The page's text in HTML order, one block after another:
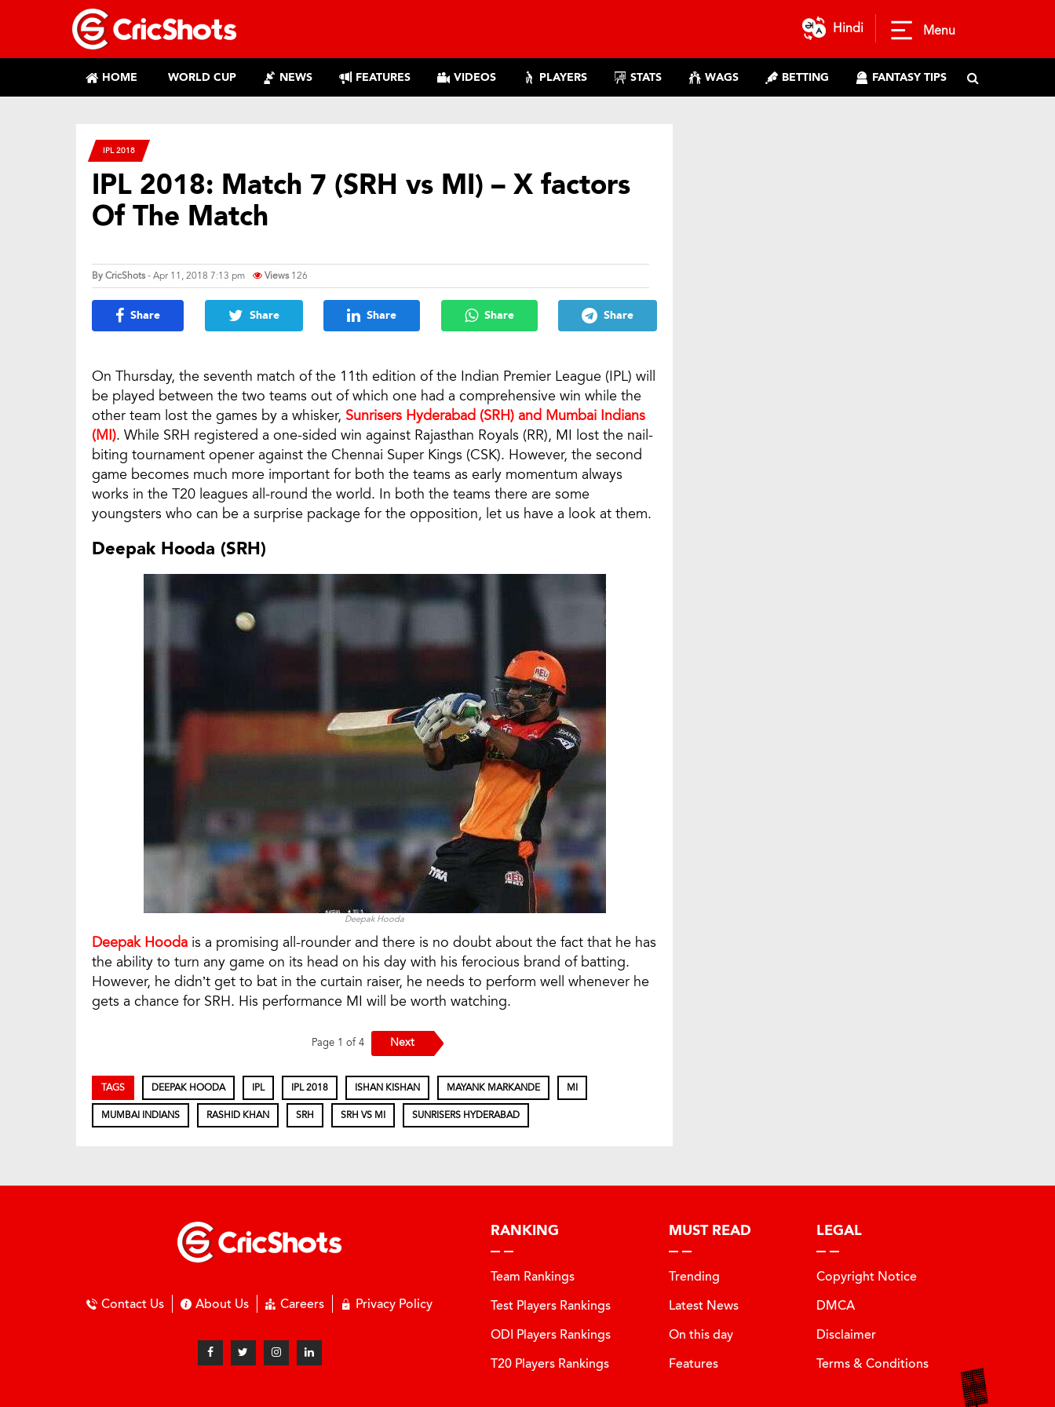
Hindi Menu
HOME WORLD CUP NEWS FEATURES VIDEOS PLAYERS STATS WAGS BETTING FANTASY TIPS
IPL 2018
IPL 2018: Match 7 (SRH vs MI) – X factors
Of The Match
ByCricShots- Apr 11, 2018 7:13 pm Views 126
Share Share Share Share Share
On Thursday, the seventh match of the 11th edition of the Indian Premier League (IPL) will
be played between the two teams out of which one had a comprehensive win while the
other team lost the games by a whisker, Sunrisers Hyderabad (SRH) and Mumbai Indians
(MI). While SRH registered a one-sided win against Rajasthan Royals (RR), MI lost the nail-
biting tournament opener against the Chennai Super Kings (CSK). However, the second
game becomes much more important for both the teams as early momentum always
works in the T20 leagues all-round the world. In both the teams there are some
youngsters who can be a surprise package for the opposition, let us have a look at them.
Deepak Hooda (SRH)
Deepak Hooda
Deepak Hooda is a promising all-rounder and there is no doubt about the fact that he has
the ability to turn any game on its head on his day with his ferocious brand of batting.
However, he didn’t get to bat in the curtain raiser, he needs to perform well whenever he
gets a chance for SRH. His performance MI will be worth watching.
Page 1 of 4 Next
TAGS DEEPAK HOODA IPL IPL 2018 ISHAN KISHAN MAYANK MARKANDE MI
MUMBAI INDIANS RASHID KHAN SRH SRH VS MI SUNRISERS HYDERABAD
Contact Us About Us Careers Privacy Policy
RANKING
Team Rankings
Test Players Rankings
ODI Players Rankings
T20 Players Rankings
MUST READ
Trending
Latest News
On this day
Features
LEGAL
Copyright Notice
DMCA
Disclaimer
Terms & Conditions